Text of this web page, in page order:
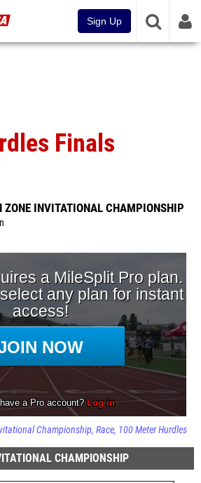
Sign Up
Finals
ZONE INVITATIONAL CHAMPIONSHIP
Championship Race 100 Meter Hurdles
CHAMPIONSHIP